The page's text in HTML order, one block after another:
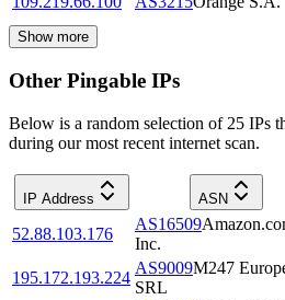
Show more
Other Pingable IPs
Below is a random selection of 25 IPs
during our most recent internet scan.
IP Address ASN
52.88.103.176
AS16509
Inc.
195.172.193.224
AS9009M247
SRL